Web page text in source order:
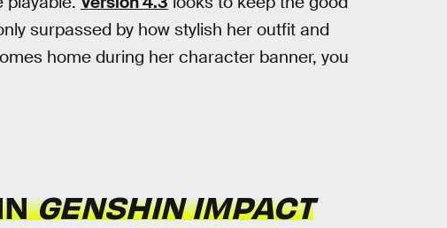
surpassed by how stylish her outfit and
home during her character banner, you
GENSHIN IMPACT